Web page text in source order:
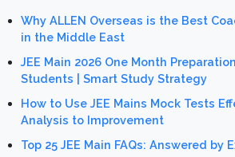
Why ALLEN Overseas is the Best
in the Middle East
JEE Main 2026 One Month
Students | Smart Study Strategy
How to Use JEE Mains Mock Tests
Analysis to Improvement
Top 25 JEE Main FAQs: Answered by